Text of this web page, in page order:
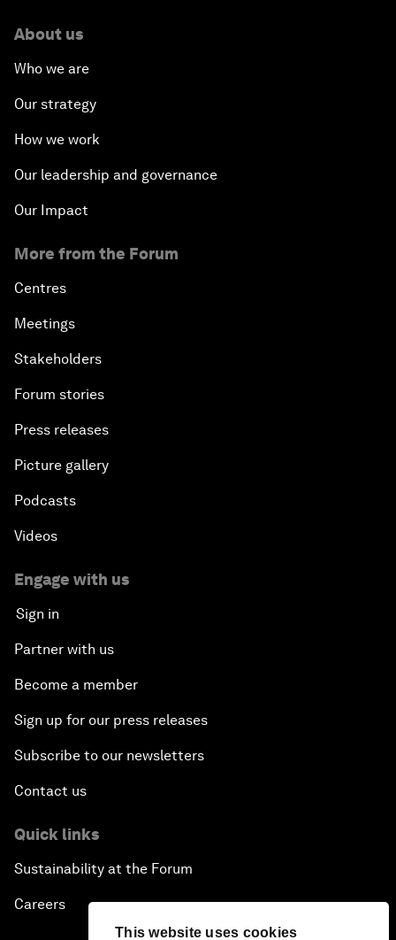
This website uses cookies
About us
Who we are
Our strategy
How we work
Our leadership and governance
Our Impact
More from the Forum
Centres
Meetings
Stakeholders
Forum stories
Press releases
Picture gallery
Podcasts
Videos
Engage with us
Sign in
Partner with us
Become a member
Sign up for our press releases
Subscribe to our newsletters
Contact us
Quick links
Sustainability at the Forum
Careers